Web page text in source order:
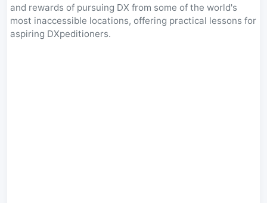
and rewards of pursuing DX from some of the world's
most inaccessible locations, offering practical lessons for
aspiring DXpeditioners.